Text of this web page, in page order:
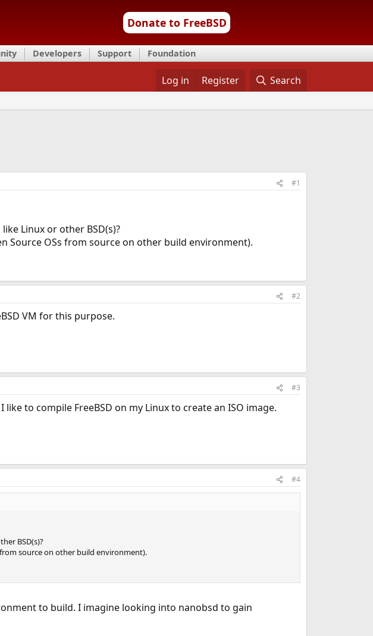
Donate to FreeBSD
Developers Support Foundation
Log in Register Search
#1
Linux or other BSD(s)?
Source OSs from source on other build environment).
#2
VM for this purpose.
#3
to compile FreeBSD on my Linux to create an ISO image.
#4
BSD(s)?
source on other build environment).
to build. I imagine looking into nanobsd to gain